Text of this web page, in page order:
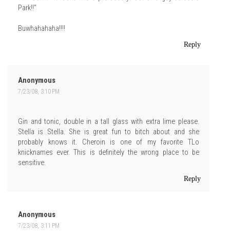
Park!!"
Buwhahahaha!!!!
Reply
Anonymous
7/23/08, 3:10 PM
Gin and tonic, double in a tall glass with extra lime please.
Stella is Stella. She is great fun to bitch about and she
probably knows it. Cheroin is one of my favorite TLo
knicknames ever. This is definitely the wrong place to be
sensitive.
Reply
Anonymous
7/23/08, 3:11 PM